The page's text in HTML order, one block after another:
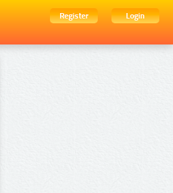
Register
Login